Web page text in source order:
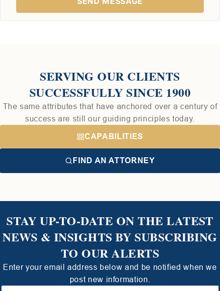
SERVING OUR CLIENTS
SUCCESSFULLY SINCE 1900
The same attributes that have anchored over a century of
success are still our guiding principles today.
CAPABILITIES
FIND AN ATTORNEY
STAY UP-TO-DATE ON THE LATEST
NEWS & INSIGHTS BY SUBSCRIBING
TO OUR ALERTS
Enter your email address below and be notified when we
post new information.